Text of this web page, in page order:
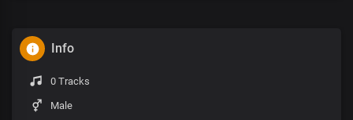
Info
0 Tracks
Male